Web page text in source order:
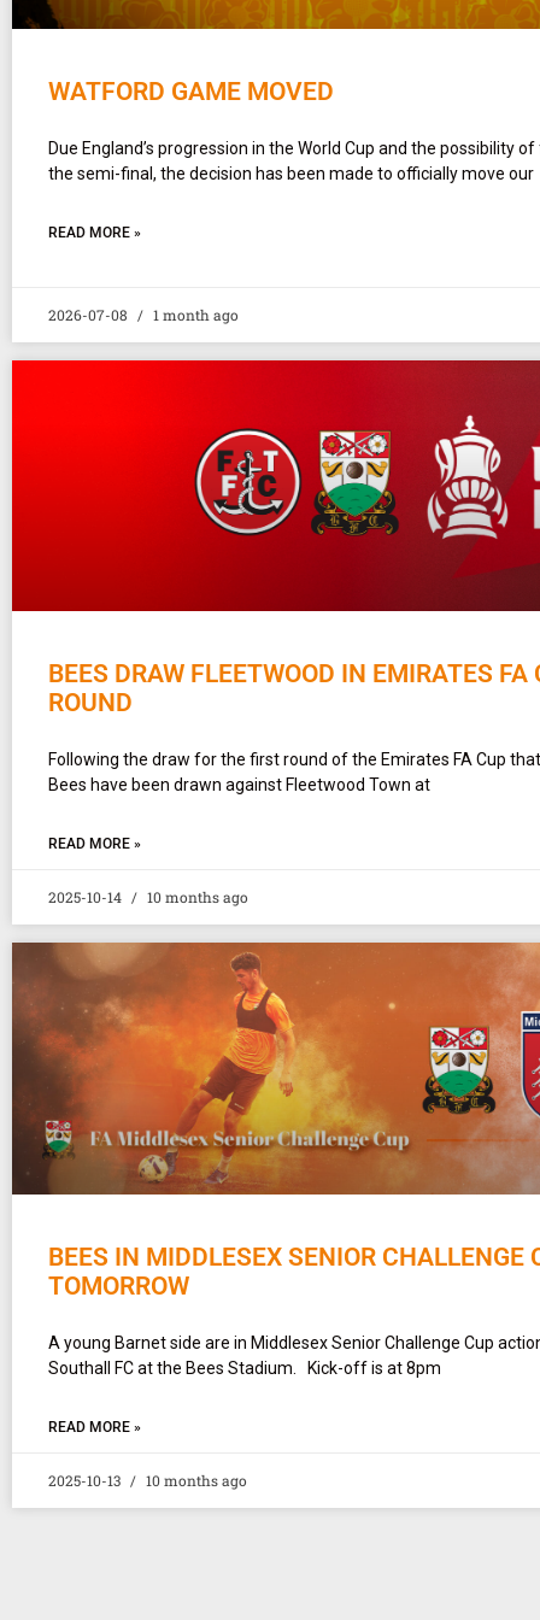
WATFORD GAME MOVED
Due England’s progression in the World Cup and the possibility
the semi-final, the decision has been made to officially move our
READ MORE »
2026-07-08 1 month ago
BEES DRAW FLEETWOOD IN EMIRATES FA
ROUND
Following the draw for the first round of the Emirates FA Cup
Bees have been drawn against Fleetwood Town at
READ MORE »
2025-10-14 10 months ago
BEES IN MIDDLESEX SENIOR CHALLENGE
TOMORROW
A young Barnet side are in Middlesex Senior Challenge Cup
Southall FC at the Bees Stadium. Kick-off is at 8pm
READ MORE »
2025-10-13 10 months ago